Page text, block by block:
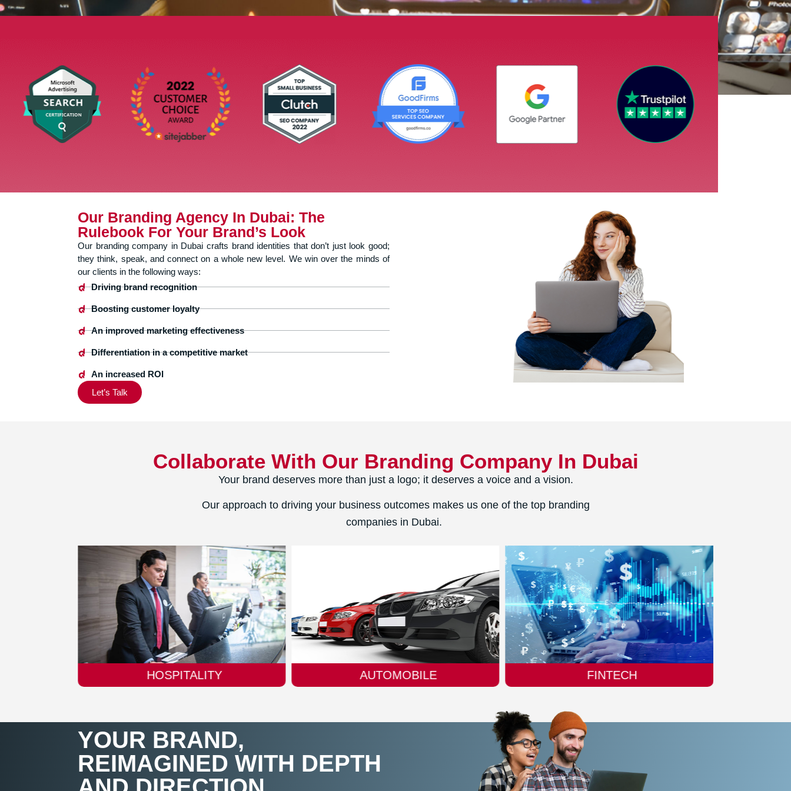
Our Branding Agency In Dubai: The
Rulebook For Your Brand’s Look
Our branding company in Dubai crafts brand identities that don’t just look good;
they think, speak, and connect on a whole new level. We win over the minds of
our clients in the following ways:
Driving brand recognition
Boosting customer loyalty
An improved marketing effectiveness
Differentiation in a competitive market
An increased ROI
Let’s Talk
Collaborate With Our Branding Company In Dubai
Your brand deserves more than just a logo; it deserves a voice and a vision.
Our approach to driving your business outcomes makes us one of the top branding
companies in Dubai.
AUTOMOBILE FINTECH MANUFACTURING
YOUR BRAND,
REIMAGINED WITH DEPTH